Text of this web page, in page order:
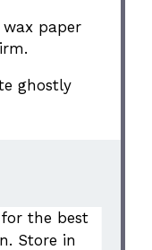
paper
ghostly
the best
Store in